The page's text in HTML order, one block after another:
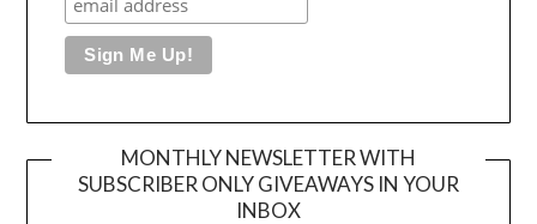
MONTHLY NEWSLETTER WITH
SUBSCRIBER ONLY GIVEAWAYS IN YOUR
INBOX